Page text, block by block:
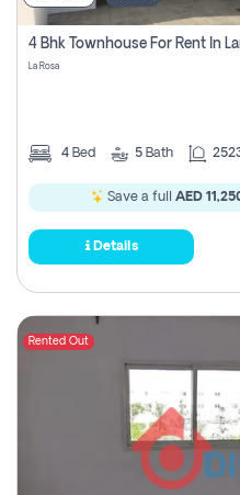
La Rosa
4 Bed 5 Bath
Save a full AED
Details
Rented Out